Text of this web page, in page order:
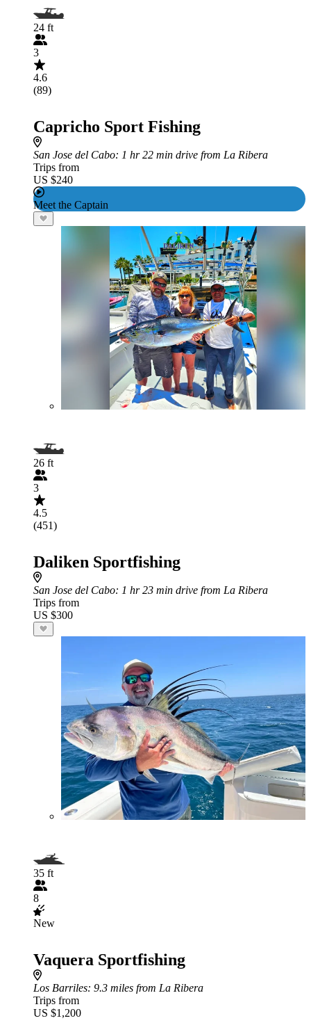
24 ft
3
4.6
(89)
Capricho Sport Fishing
San Jose del Cabo: 1 hr 22 min drive from La Ribera
Trips from
US $240
Meet the Captain
26 ft
3
4.5
(451)
Daliken Sportfishing
San Jose del Cabo: 1 hr 23 min drive from La Ribera
Trips from
US $300
35 ft
8
New
Vaquera Sportfishing
Los Barriles: 9.3 miles from La Ribera
Trips from
US $1,200